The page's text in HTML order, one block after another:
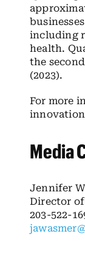
including
health.
the
(2023).
For more
Media
Jennifer
Director
203-522-